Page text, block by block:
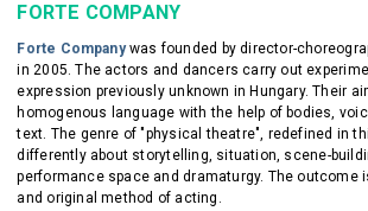
FORTE COMPANY
Forte Companywas founded by director-
in 2005. The actors and dancers carry out
expression previously unknown in Hungary. Their
homogenous language with the help of bodies,
text. The genre of "physical theatre", redefined in
differently about storytelling, situation, scene-
performance space and dramaturgy. The outcome
and original method of acting.